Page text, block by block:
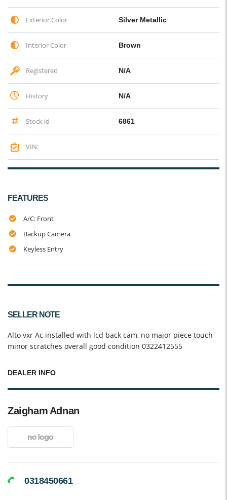
Exterior Color Silver Metallic
Interior Color Brown
Registered N/A
History N/A
Stock id 6861
VIN:
FEATURES
A/C: Front
Backup Camera
Keyless Entry
SELLER NOTE
Alto vxr Ac installed with lcd back cam, no major piece touch
minor scratches overall good condition 0322412555
DEALER INFO
Zaigham Adnan
0318450661